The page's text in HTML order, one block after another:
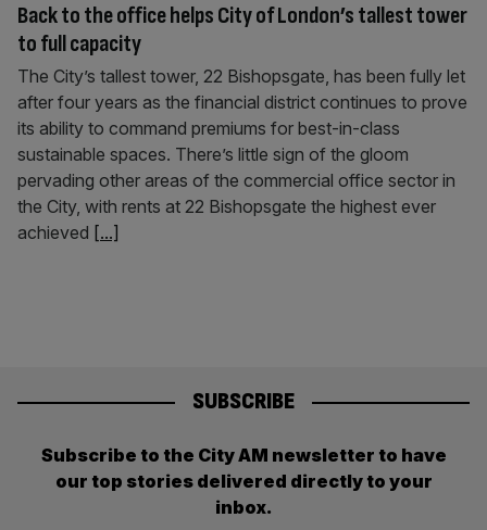
Back to the office helps City of London’s tallest tower
to full capacity
The City’s tallest tower, 22 Bishopsgate, has been fully let
after four years as the financial district continues to prove
its ability to command premiums for best-in-class
sustainable spaces. There’s little sign of the gloom
pervading other areas of the commercial office sector in
the City, with rents at 22 Bishopsgate the highest ever
achieved [...]
SUBSCRIBE
Subscribe to the City AM newsletter to have
our top stories delivered directly to your
inbox.